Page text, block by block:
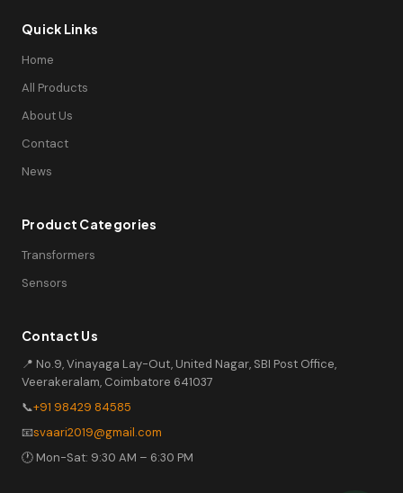
Quick Links
Home
All Products
About Us
Contact
News
Product Categories
Transformers
Sensors
Contact Us
📍 No.9, Vinayaga Lay-Out, United Nagar, SBI Post Office,
Veerakeralam, Coimbatore 641037
📞+91 98429 84585
📧svaari2019@gmail.com
🕐 Mon-Sat: 9:30 AM – 6:30 PM